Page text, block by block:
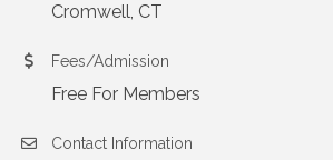
Cromwell, CT
Fees/Admission
Free For Members
Contact Information